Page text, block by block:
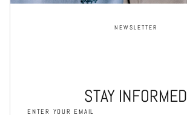
NEWSLETTER
STAY INFORMED